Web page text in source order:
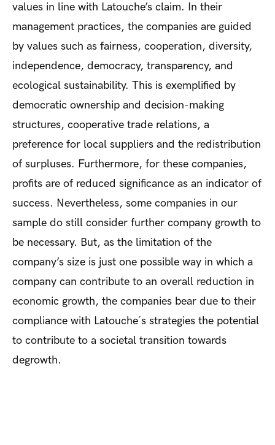
values in line with Latouche’s claim. In their
management practices, the companies are guided
by values such as fairness, cooperation, diversity,
independence, democracy, transparency, and
ecological sustainability. This is exemplified by
democratic ownership and decision-making
structures, cooperative trade relations, a
preference for local suppliers and the redistribution
of surpluses. Furthermore, for these companies,
profits are of reduced significance as an indicator of
success. Nevertheless, some companies in our
sample do still consider further company growth to
be necessary. But, as the limitation of the
company’s size is just one possible way in which a
company can contribute to an overall reduction in
economic growth, the companies bear due to their
compliance with Latouche´s strategies the potential
to contribute to a societal transition towards
degrowth.